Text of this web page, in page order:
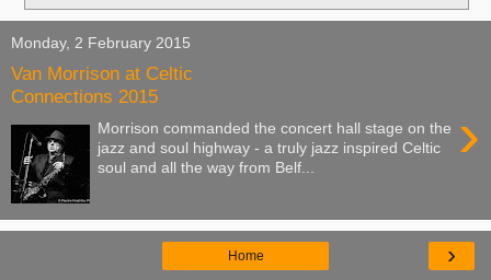
Monday, 2 February 2015
Van Morrison at Celtic
Connections 2015
›
Morrison commanded the concert hall stage on the
jazz and soul highway - a truly jazz inspired Celtic
soul and all the way from Belf...
›
Home